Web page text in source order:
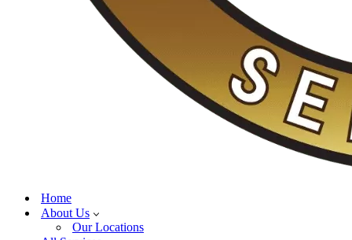
Home
About Us
Our Locations